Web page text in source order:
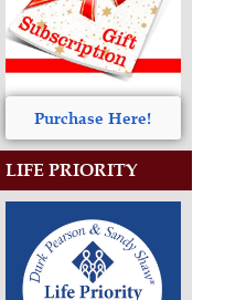
Purchase Here!
LIFE PRIORITY